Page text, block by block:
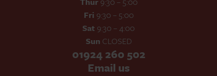
Fri 9:30 – 5:00
Sat 9:30 – 4:00
Sun CLOSED
01924 260 502
Email us